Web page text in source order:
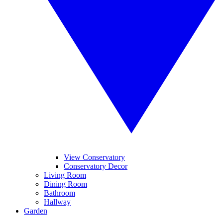
View Conservatory
Conservatory Decor
Living Room
Dining Room
Bathroom
Hallway
Garden